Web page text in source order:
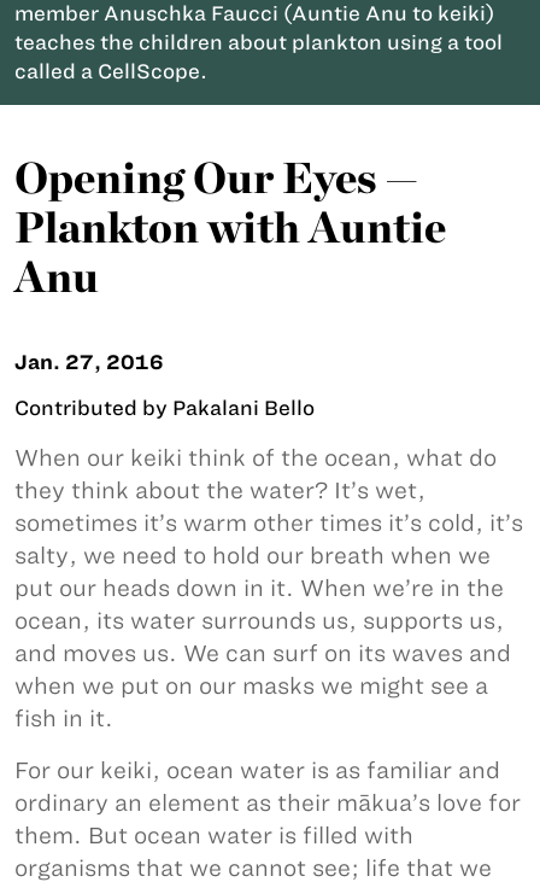
member Anuschka Faucci (Auntie Anu to keiki)
teaches the children about plankton using a tool
called a CellScope.
Opening Our Eyes —
Plankton with Auntie
Anu
Jan. 27, 2016
Contributed by Pakalani Bello
When our keiki think of the ocean, what do
they think about the water? It’s wet,
sometimes it’s warm other times it’s cold, it’s
salty, we need to hold our breath when we
put our heads down in it. When we’re in the
ocean, its water surrounds us, supports us,
and moves us. We can surf on its waves and
when we put on our masks we might see a
fish in it.
For our keiki, ocean water is as familiar and
ordinary an element as their mākua’s love for
them. But ocean water is filled with
organisms that we cannot see; life that we